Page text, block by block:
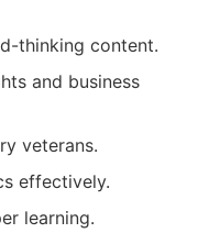
thinking content.
and business
veterans.
effectively.
learning.